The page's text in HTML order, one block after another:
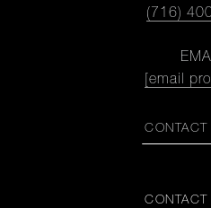
(716)
[email
CONTACT
CONTACT